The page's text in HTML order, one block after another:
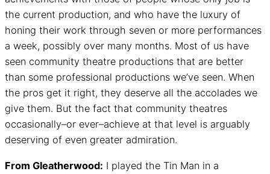
the current production, and who have the luxury of
honing their work through seven or more performances
a week, possibly over many months. Most of us have
seen community theatre productions that are better
than some professional productions we’ve seen. When
the pros get it right, they deserve all the accolades we
give them. But the fact that community theatres
occasionally–or ever–achieve at that level is arguably
deserving of even greater admiration.
From Gleatherwood: I played the Tin Man in a